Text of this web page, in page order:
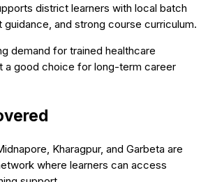
district learners with local batch
guidance, and strong course curriculum.
demand for trained healthcare
a good choice for long-term career
Kharagpur, and Garbeta are
where learners can access